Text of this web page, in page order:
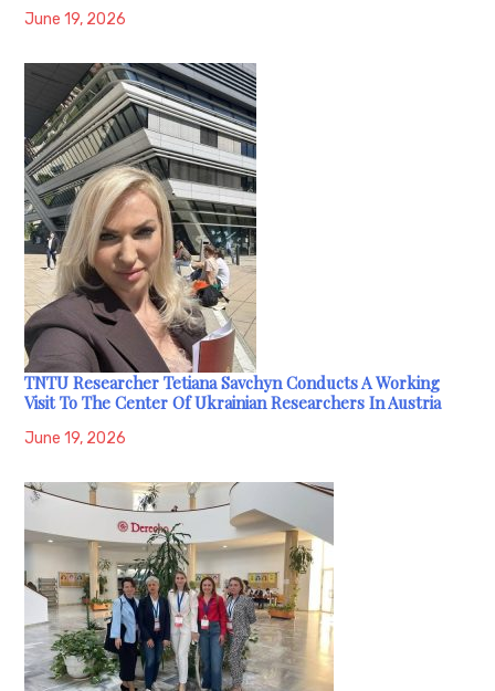
June 19, 2026
TNTU Researcher Tetiana Savchyn Conducts A Working
Visit To The Center Of Ukrainian Researchers In Austria
June 19, 2026